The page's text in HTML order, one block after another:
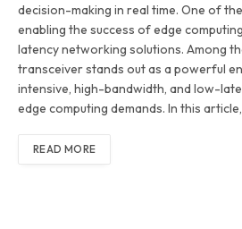
decision-making in real time. One of
enabling the success of edge
latency networking solutions. Among
transceiver stands out as a powerful
intensive, high-bandwidth, and low-
edge computing demands. In this
READ MORE